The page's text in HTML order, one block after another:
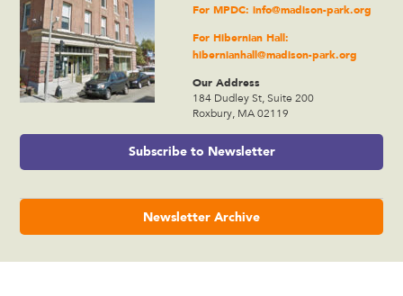
For MPDC: info@madison-park.org
For Hibernian Hall:
hibernianhall@madison-park.org
Our Address
184 Dudley St, Suite 200
Roxbury, MA 02119
Subscribe to Newsletter
Newsletter Archive